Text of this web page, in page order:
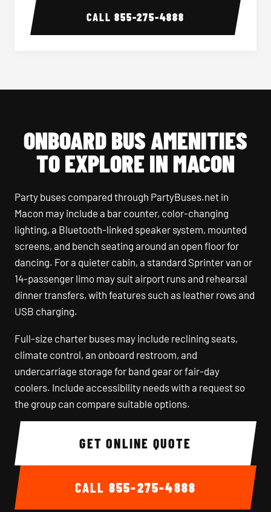
CALL855-275-4888
ONBOARD BUS AMENITIES
TO EXPLORE IN MACON
Party buses compared through PartyBuses.net in
Macon may include a bar counter, color-changing
lighting, a Bluetooth-linked speaker system, mounted
screens, and bench seating around an open floor for
dancing. For a quieter cabin, a standard Sprinter van or
14-passenger limo may suit airport runs and rehearsal
dinner transfers, with features such as leather rows and
USB charging.
Full-size charter buses may include reclining seats,
climate control, an onboard restroom, and
undercarriage storage for band gear or fair-day
coolers. Include accessibility needs with a request so
the group can compare suitable options.
GET ONLINE QUOTE
CALL 855-275-4888